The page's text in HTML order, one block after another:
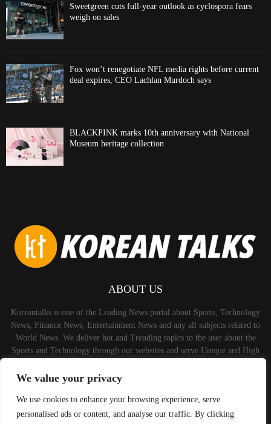
We value your privacy
We use cookies to enhance your browsing experience, serve
personalised ads or content, and analyse our traffic. By clicking
Sweetgreen cuts full-year outlook as cyclospora fears
weigh on sales
Fox won’t renegotiate NFL media rights before current
deal expires, CEO Lachlan Murdoch says
BLACKPINK marks 10th anniversary with National
Museum heritage collection
ABOUT US
Koreantalks is one of the Leading News portal about Sports, Technology
News, Finance News, Entertainment News and any all subjects related to
World News. We deliver hot and Trending topics to the user about the
Sports and Technology through our websites and serve Unique and High
Contact us:contact@binarynewsnetwork.com